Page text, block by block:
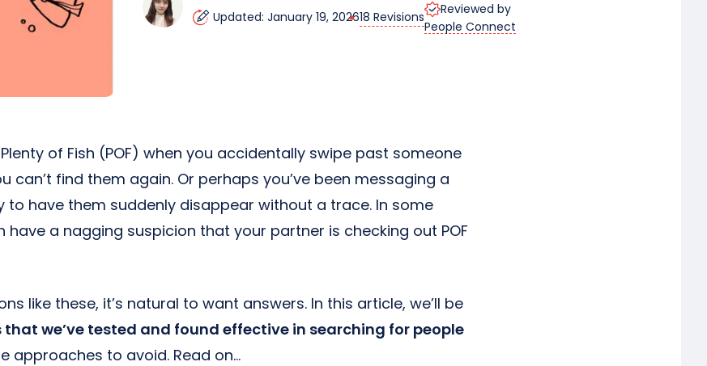
Updated: January 19, 202618 Revisions
Reviewed by
People Connect
of Fish (POF) when you accidentally swipe past someone
can’t find them again. Or perhaps you’ve been messaging a
to have them suddenly disappear without a trace. In some
have a nagging suspicion that your partner is checking out POF
like these, it’s natural to want answers. In this article, we’ll be
we’ve tested and found effective in searching for people
approaches to avoid. Read on…